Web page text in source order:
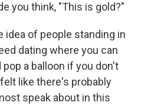
you think, "This is gold?"
idea of people standing in
dating where you can
a balloon if you don't
like there's probably
speak about in this